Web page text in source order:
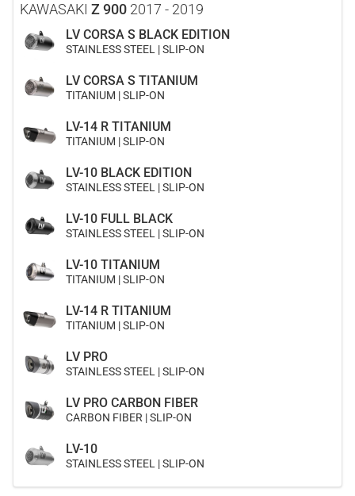
KAWASAKI Z 900 2017 - 2019
LV CORSA S BLACK EDITION
STAINLESS STEEL | SLIP-ON
LV CORSA S TITANIUM
TITANIUM | SLIP-ON
LV-14 R TITANIUM
TITANIUM | SLIP-ON
LV-10 BLACK EDITION
STAINLESS STEEL | SLIP-ON
LV-10 FULL BLACK
STAINLESS STEEL | SLIP-ON
LV-10 TITANIUM
TITANIUM | SLIP-ON
LV-14 R TITANIUM
TITANIUM | SLIP-ON
LV PRO
STAINLESS STEEL | SLIP-ON
LV PRO CARBON FIBER
CARBON FIBER | SLIP-ON
LV-10
STAINLESS STEEL | SLIP-ON